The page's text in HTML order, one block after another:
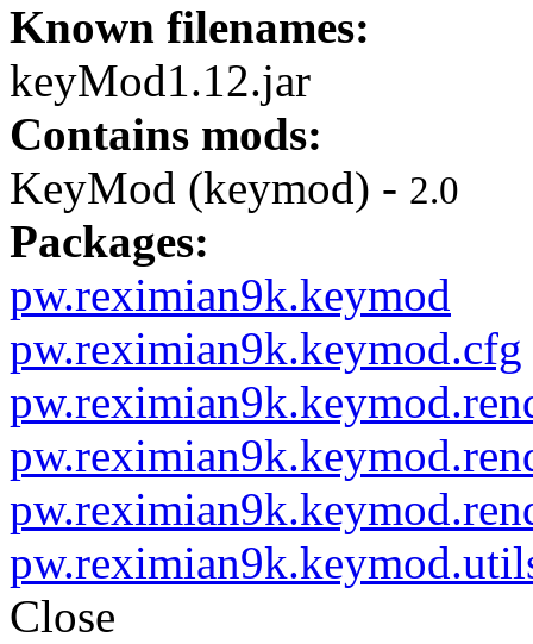
Known filenames:
keyMod1.12.jar
Contains mods:
KeyMod (keymod) - 2.0
Packages:
pw.reximian9k.keymod
pw.reximian9k.keymod.cfg
Close